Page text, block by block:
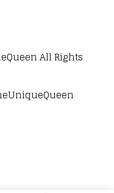
All Rights